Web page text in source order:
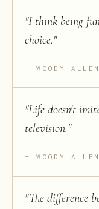
"I think being
choice."
WOODY ALLEN
"Life doesn't
television."
WOODY ALLEN
"The difference